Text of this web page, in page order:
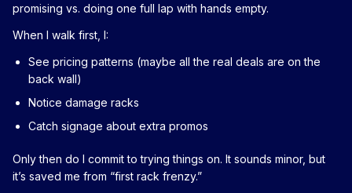
promising vs. doing one full lap with hands empty.
When I walk first, I:
See pricing patterns (maybe all the real deals are on the
back wall)
Notice damage racks
Catch signage about extra promos
Only then do I commit to trying things on. It sounds minor, but
it’s saved me from “first rack frenzy.”